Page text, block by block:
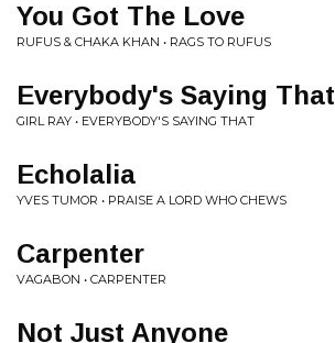
You Got The Love
RUFUS & CHAKA KHAN • RAGS TO RUFUS
Everybody's Saying That
GIRL RAY • EVERYBODY'S SAYING THAT
Echolalia
YVES TUMOR • PRAISE A LORD WHO CHEWS
Carpenter
VAGABON • CARPENTER
Not Just Anyone